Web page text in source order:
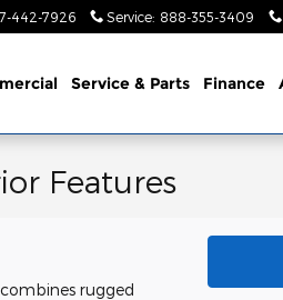
442-7926 Service: 888-355-3409
Service & Parts Finance
Features
rugged